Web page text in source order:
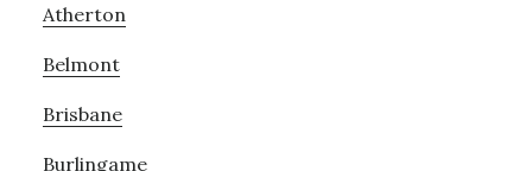
Atherton
Belmont
Brisbane
Burlingame